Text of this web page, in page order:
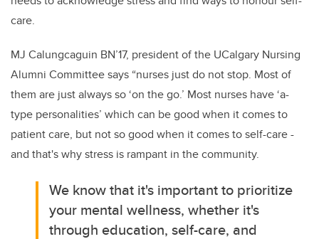
care.
MJ Calungcaguin BN’17, president of the UCalgary Nursing
Alumni Committee says “nurses just do not stop. Most of
them are just always so ‘on the go.’ Most nurses have ‘a-
type personalities’ which can be good when it comes to
patient care, but not so good when it comes to self-care -
and that's why stress is rampant in the community.
We know that it's important to prioritize
your mental wellness, whether it's
through education, self-care, and